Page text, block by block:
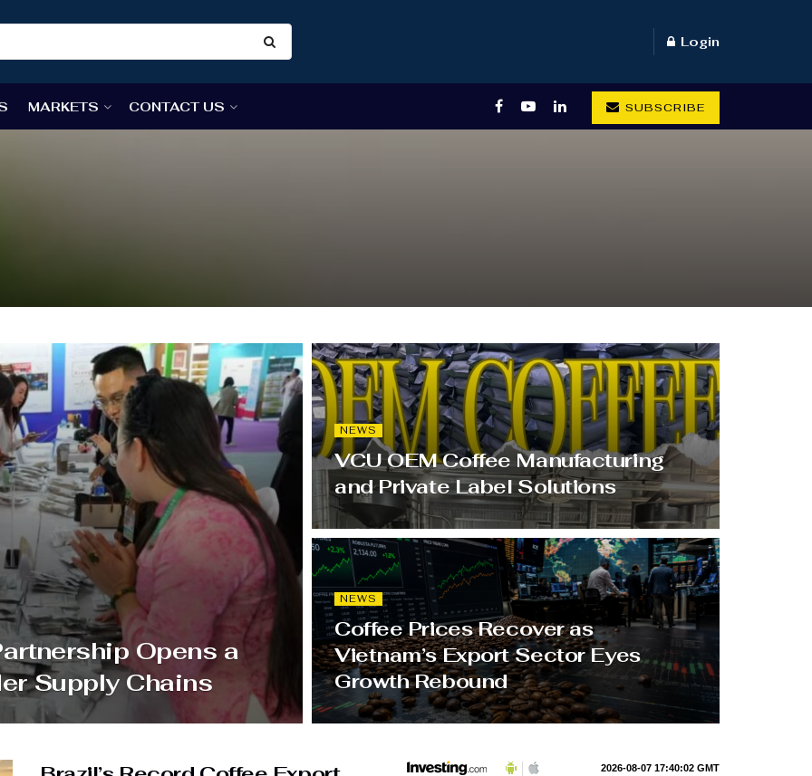
Login
MARKETS CONTACT US SUBSCRIBE
Opens a
Supply Chains
NEWS
VCU OEM Coffee Manufacturing
and Private Label Solutions
NEWS
Coffee Prices Recover as
Vietnam’s Export Sector Eyes
Growth Rebound